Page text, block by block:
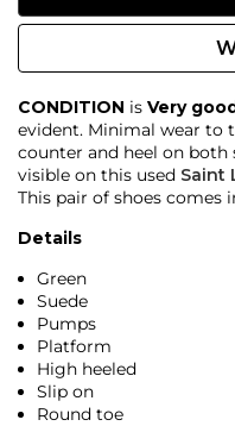
CONDITION is Very
evident. Minimal wear to
counter and heel on both
visible on this used Saint
This pair of shoes comes
Details
Green
Suede
Pumps
Platform
High heeled
Slip on
Round toe